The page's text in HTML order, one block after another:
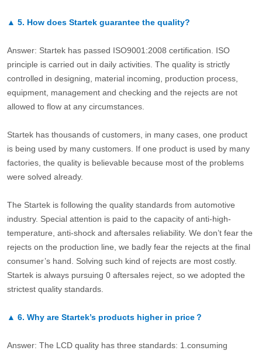
▲ 5. How does Startek guarantee the quality?
Answer: Startek has passed ISO9001:2008 certification. ISO
principle is carried out in daily activities. The quality is strictly
controlled in designing, material incoming, production process,
equipment, management and checking and the rejects are not
allowed to flow at any circumstances.
Startek has thousands of customers, in many cases, one product
is being used by many customers. If one product is used by many
factories, the quality is believable because most of the problems
were solved already.
The Startek is following the quality standards from automotive
industry. Special attention is paid to the capacity of anti-high-
temperature, anti-shock and aftersales reliability. We don’t fear the
rejects on the production line, we badly fear the rejects at the final
consumer’s hand. Solving such kind of rejects are most costly.
Startek is always pursuing 0 aftersales reject, so we adopted the
strictest quality standards.
▲ 6. Why are Startek’s products higher in price？
Answer: The LCD quality has three standards: 1.consuming